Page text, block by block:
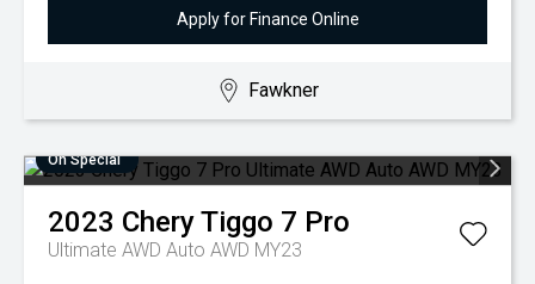
Apply for Finance Online
Fawkner
On Special
2023 CheryTiggo 7 Pro
Ultimate AWD Auto AWD MY23